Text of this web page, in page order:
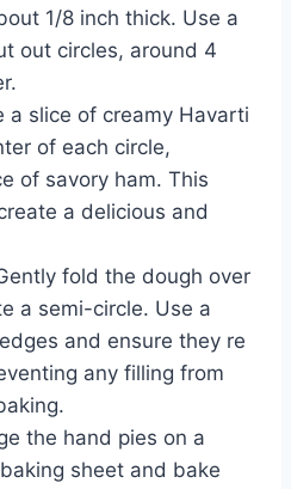
1/8 inch thick. Use a
out circles, around 4
a slice of creamy Havarti
of each circle,
of savory ham. This
a delicious and
fold the dough over
a semi-circle. Use a
and ensure they re
any filling from
the hand pies on a
sheet and bake